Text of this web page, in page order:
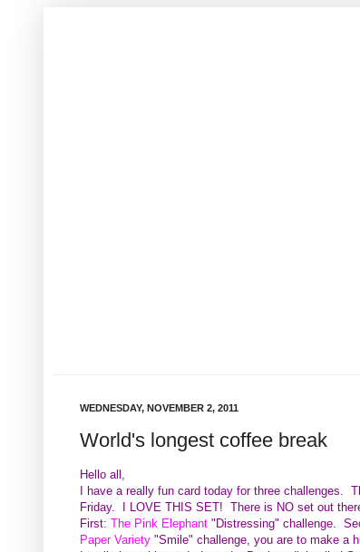
WEDNESDAY, NOVEMBER 2, 2011
World's longest coffee break
Hello all,
I have a really fun card today for three challenges.
Friday. I LOVE THIS SET! There is NO set out
First: The Pink Elephant "Distressing" challenge.
Paper Variety "Smile" challenge, you are to make a